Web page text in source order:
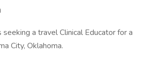
seeking a travel Clinical Educator for a
City, Oklahoma.